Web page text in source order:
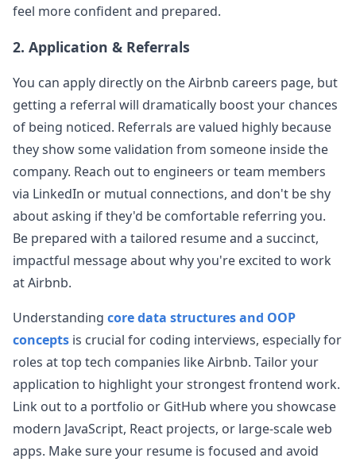
airbnb
O
Anonymous User
AirBnb Phone Screening Senior FrontEnd
Given a data.json of list of pictures, implement a
slide show, use the duration field from the
data.
View Post
airbnb
K
Anonymous User
Airbnb Frontend
Airbnb Frontend Experience [Airbnb] - [Senior
Frontend Engineer] - [Tech screen] Description
Template: Level: [G9] Education: ...
View Post
airbnb
Airbnb Frontend Interview Experience
Front-end Phone screen two rounds: TAB VIEW
UI. onclick to display relevant content in each
TAB. Create a CLASS that can AD ...
View Post
S
Anonymous User
Airbnb FE behavioral
feel more confident and prepared.
2. Application & Referrals
You can apply directly on theAirbnb careers page, but
getting a referral will dramatically boost your chances
of being noticed. Referrals are valued highly because
they show some validation from someone inside the
company. Reach out to engineers or team members
via LinkedIn or mutual connections, and don't be shy
about asking if they'd be comfortable referring you.
Be prepared with a tailored resume and a succinct,
impactful message about why you're excited to work
atAirbnb.
Understanding core data structures and OOP
concepts is crucial for coding interviews, especially for
roles at top tech companies likeAirbnb. Tailor your
application to highlight your strongest frontend work.
Link out to a portfolio or GitHub where you showcase
modern JavaScript, React projects, or large-scale web
apps. Make sure your resume is focused and avoid